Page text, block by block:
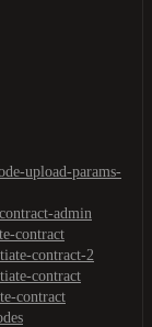
upload-params-
admin
contract
contract-2
contract
contract